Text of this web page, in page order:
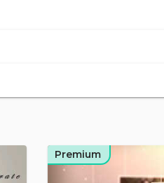
Premium